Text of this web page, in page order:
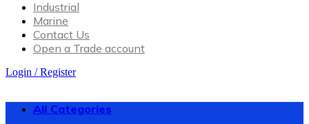
Industrial
Marine
Contact Us
Open a Trade account
Login / Register
All Categories